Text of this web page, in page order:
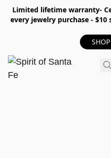
Limited lifetime warranty-
every jewelry purchase -